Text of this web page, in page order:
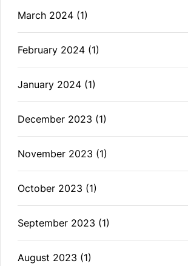
March 2024 (1)
February 2024 (1)
January 2024 (1)
December 2023 (1)
November 2023 (1)
October 2023 (1)
September 2023 (1)
August 2023 (1)